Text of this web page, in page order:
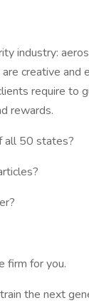
industry:
creative and
require to
rewards.
all 50 states?
firm for you.
the next